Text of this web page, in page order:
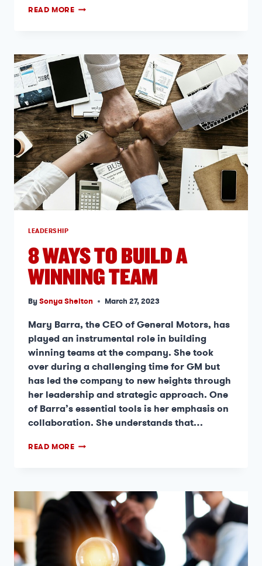
READ MORE
LEADERSHIP
8 WAYS TO BUILD A
WINNING TEAM
BySonya Shelton March 27, 2023
Mary Barra, the CEO of General Motors, has
played an instrumental role in building
winning teams at the company. She took
over during a challenging time for GM but
has led the company to new heights through
her leadership and strategic approach. One
of Barra’s essential tools is her emphasis on
collaboration. She understands that…
READ MORE